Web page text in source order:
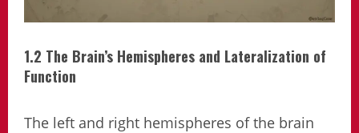
1.2 The Brain’s Hemispheres and Lateralization of
Function
The left and right hemispheres of the brain